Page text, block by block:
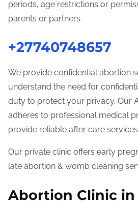
periods, age restrictions or
parents or partners.
+27740748657
We provide confidential abortion
understand the need for
duty to protect your privacy. Our
adheres to professional medical
provide reliable after care
Our private clinic offers early
late abortion & womb cleaning
Abortion Clinic in